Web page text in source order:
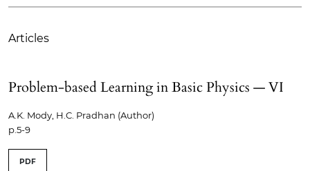
Articles
Problem-based Learning in Basic Physics — VI
A.K. Mody, H.C. Pradhan (Author)
p.5-9
PDF